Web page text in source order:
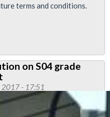
terms and conditions.
on S04 grade
2017 - 17:51